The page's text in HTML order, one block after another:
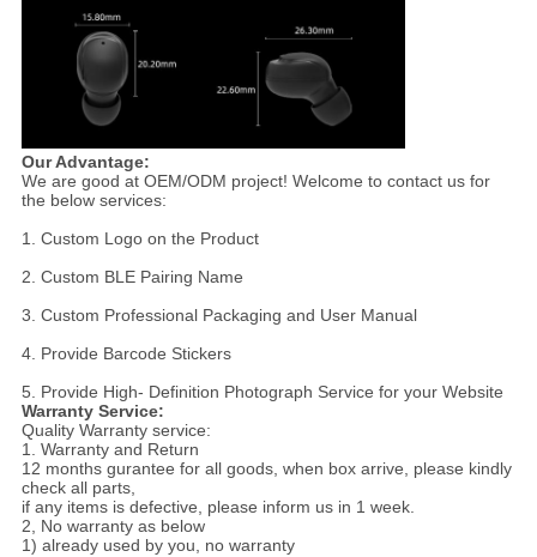
Our Advantage:
We are good at OEM/ODM project! Welcome to contact us for
the below services:
1. Custom Logo on the Product
2. Custom BLE Pairing Name
3. Custom Professional Packaging and User Manual
4. Provide Barcode Stickers
5. Provide High- Definition Photograph Service for your Website
Warranty Service:
Quality Warranty service:
1. Warranty and Return
12 months gurantee for all goods, when box arrive, please kindly
check all parts,
if any items is defective, please inform us in 1 week.
2, No warranty as below
1) already used by you, no warranty